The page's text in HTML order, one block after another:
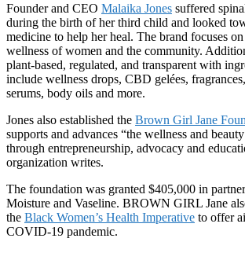
Founder and CEO Malaika Jones suffered
during the birth of her third child and looked
medicine to help her heal. The brand focuses
wellness of women and the community.
plant-based, regulated, and transparent with
include wellness drops, CBD gelées,
serums, body oils and more.
Jones also established the Brown Girl Jane
supports and advances “the wellness and
through entrepreneurship, advocacy and
organization writes.
The foundation was granted $405,000 in
Moisture and Vaseline. BROWN GIRL Jane
the Black Women’s Health Imperative to offer
COVID-19 pandemic.